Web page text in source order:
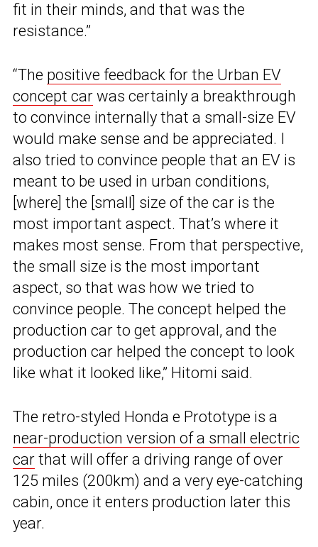
fit in their minds, and that was the
resistance.”
“The positive feedback for the Urban EV
concept car was certainly a breakthrough
to convince internally that a small-size EV
would make sense and be appreciated. I
also tried to convince people that an EV is
meant to be used in urban conditions,
[where] the [small] size of the car is the
most important aspect. That’s where it
makes most sense. From that perspective,
the small size is the most important
aspect, so that was how we tried to
convince people. The concept helped the
production car to get approval, and the
production car helped the concept to look
like what it looked like,” Hitomi said.
The retro-styled Honda e Prototype is a
near-production version of a small electric
car that will offer a driving range of over
125 miles (200km) and a very eye-catching
cabin, once it enters production later this
year.